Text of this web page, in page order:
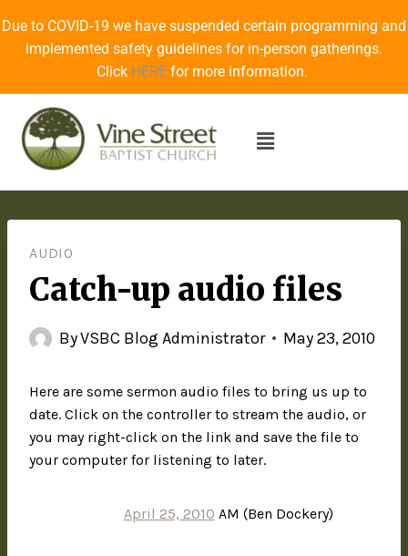
Due to COVID-19 we have suspended certain programming and
implemented safety guidelines for in-person gatherings.
Click HERE for more information.
AUDIO
Catch-up audio files
ByVSBC Blog Administrator May 23, 2010
Here are some sermon audio files to bring us up to
date. Click on the controller to stream the audio, or
you may right-click on the link and save the file to
your computer for listening to later.
April 25, 2010 AM (Ben Dockery)